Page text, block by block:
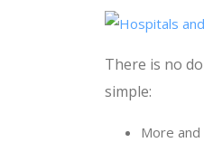
There is no
simple:
More